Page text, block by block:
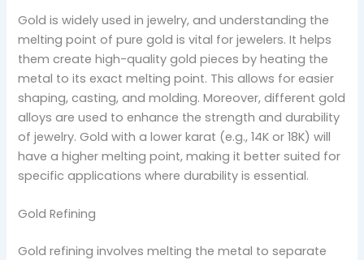
Gold is widely used in jewelry, and understanding the
melting point of pure gold is vital for jewelers. It helps
them create high-quality gold pieces by heating the
metal to its exact melting point. This allows for easier
shaping, casting, and molding. Moreover, different gold
alloys are used to enhance the strength and durability
of jewelry. Gold with a lower karat (e.g., 14K or 18K) will
have a higher melting point, making it better suited for
specific applications where durability is essential.
Gold Refining
Gold refining involves melting the metal to separate